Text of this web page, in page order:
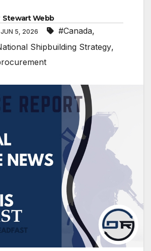
Stewart Webb
JUN 5, 2026 #Canada,
Shipbuilding Strategy,